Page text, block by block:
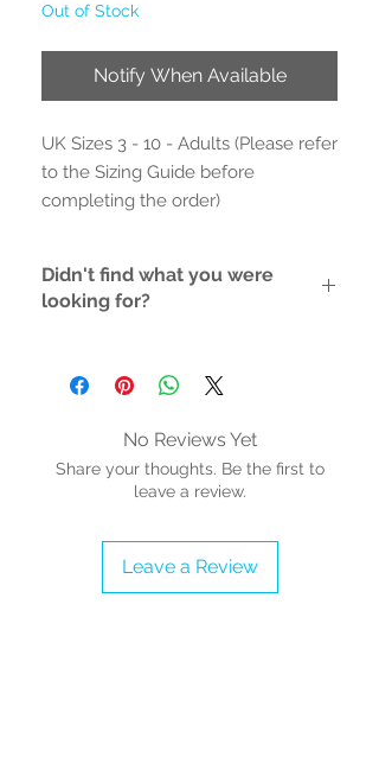
Out of Stock
Notify When Available
UK Sizes 3 - 10 - Adults (Please refer
to the Sizing Guide before
completing the order)
- Inner Material: Textile
- Rubber Sole/ non-marking rubber
- Cushioned Inner Sole
- Hand Wash
- Adjustable Strap
- Proudly vegan
shipping into the United Kingdom,
Jersey and Guernsey.
Didn't find what you were
looking for?
will do the hunting for you
No Reviews Yet
Share your thoughts. Be the first to
leave a review.
Leave a Review